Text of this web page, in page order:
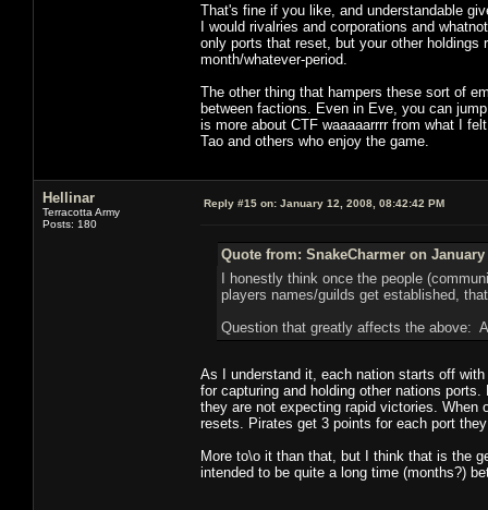
That's fine if you like, and understandable
I would rivalries and corporations and
only ports that reset, but your other
month/whatever-period.
The other thing that hampers these sort of
between factions. Even in Eve, you can
is more about CTF waaaaarrrr from what I
Tao and others who enjoy the game.
Hellinar
Terracotta Army
Posts: 180
Reply #15 on: January 12, 2008, 08:42:42 PM
Quote from: SnakeCharmer on January
I honestly think once the people
players names/guilds get established,
Question that greatly affects the above:
As I understand it, each nation starts off
for capturing and holding other nations
they are not expecting rapid victories. When
resets. Pirates get 3 points for each port
More to\o it than that, but I think that is the
intended to be quite a long time (months?)